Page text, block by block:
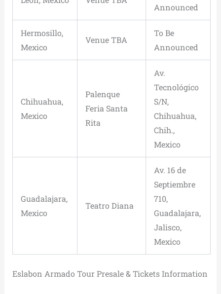
Announced
Hermosillo,
Mexico
Venue TBA
To Be
Announced
Chihuahua,
Mexico
Palenque
Feria Santa
Rita
Av.
Tecnológico
S/N,
Chihuahua,
Chih.,
Mexico
Guadalajara,
Mexico
Teatro Diana
Av. 16 de
Septiembre
710,
Guadalajara,
Jalisco,
Mexico
Eslabon Armado Tour Presale & Tickets Information